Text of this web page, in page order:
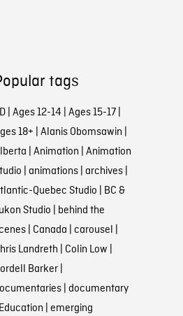
tags
| Ages 12-14 | Ages 15-17|
18+ | Alanis Obomsawin |
| Animation | Animation
| animations| archives|
Quebec Studio | BC &
Studio | behind the
| Canada | carousel |
Landreth | Colin Low |
Barker|
| documentary
Education | emerging